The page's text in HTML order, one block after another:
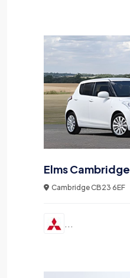
Elms Cambridge
Cambridge CB23 6EF
...